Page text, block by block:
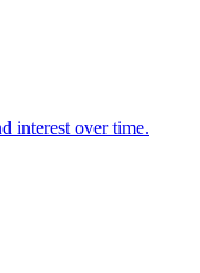
interest over time.